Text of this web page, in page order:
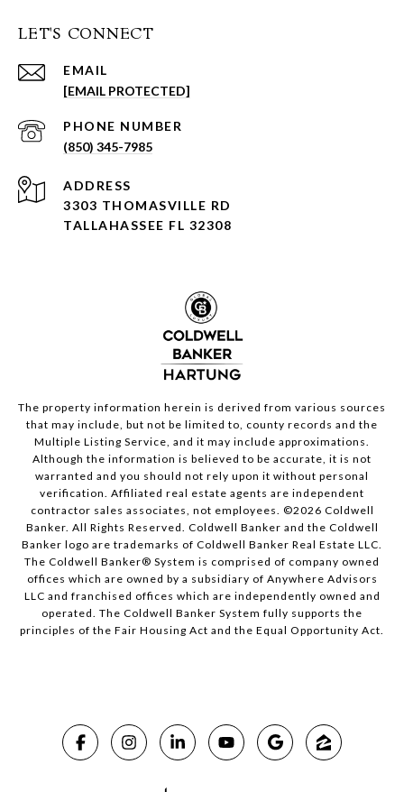
LET'S CONNECT
EMAIL
[EMAIL PROTECTED]
PHONE NUMBER
(850) 345-7985
ADDRESS
3303 THOMASVILLE RD
TALLAHASSEE FL 32308
The property information herein is derived from various sources
that may include, but not be limited to, county records and the
Multiple Listing Service, and it may include approximations.
Although the information is believed to be accurate, it is not
warranted and you should not rely upon it without personal
verification. Affiliated real estate agents are independent
contractor sales associates, not employees. ©2026 Coldwell
Banker. All Rights Reserved. Coldwell Banker and the Coldwell
Banker logo are trademarks of Coldwell Banker Real Estate LLC.
The Coldwell Banker® System is comprised of company owned
offices which are owned by a subsidiary of Anywhere Advisors
LLC and franchised offices which are independently owned and
operated. The Coldwell Banker System fully supports the
principles of the Fair Housing Act and the Equal Opportunity Act.